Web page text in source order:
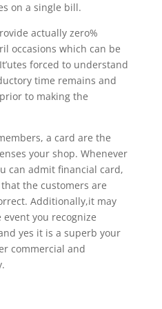
on a single bill.
actually zero%
occasions which can be
forced to understand
time remains and
to making the
a card are the
your shop. Whenever
can admit financial card,
the customers are
Additionally,it may
you recognize
yes it is a superb your
commercial and